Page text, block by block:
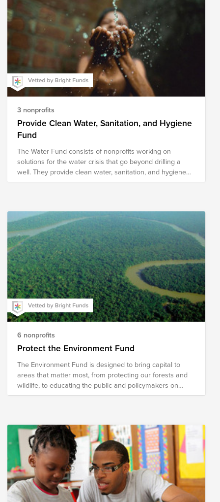
3 nonprofits
Provide Clean Water, Sanitation, and Hygiene
Fund
The Water Fund consists of nonprofits working on
solutions for the water crisis that go beyond drilling a
well. They provide clean water, sanitation, and hygiene
solutions through methods designed for sustainability.
6 nonprofits
Protect the Environment Fund
The Environment Fund is designed to bring capital to
areas that matter most, from protecting our forests and
wildlife, to educating the public and policymakers on
critical issues affecting our world.